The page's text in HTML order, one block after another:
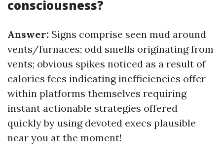
consciousness?
Answer: Signs comprise seen mud around
vents/furnaces; odd smells originating from
vents; obvious spikes noticed as a result of
calories fees indicating inefficiencies offer
within platforms themselves requiring
instant actionable strategies offered
quickly by using devoted execs plausible
near you at the moment!